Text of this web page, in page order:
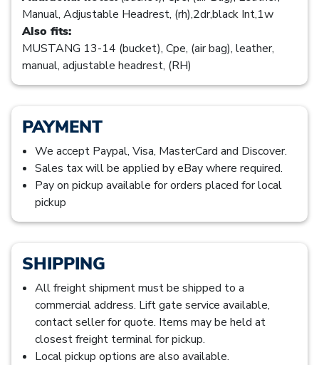
Manual, Adjustable Headrest, (rh),2dr,black Int,1w
Also fits:
MUSTANG 13-14 (bucket), Cpe, (air bag), leather,
manual, adjustable headrest, (RH)
PAYMENT
We accept Paypal, Visa, MasterCard and Discover.
Sales tax will be applied by eBay where required.
Pay on pickup available for orders placed for local
pickup
SHIPPING
All freight shipment must be shipped to a
commercial address. Lift gate service available,
contact seller for quote. Items may be held at
closest freight terminal for pickup.
Local pickup options are also available.